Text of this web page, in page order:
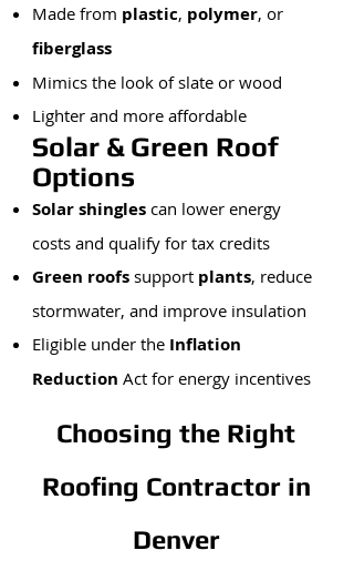
Made from plastic, polymer, or
fiberglass
Mimics the look of slate or wood
Lighter and more affordable
Solar & Green Roof
Options
Solar shingles can lower energy
costs and qualify for tax credits
Green roofs support plants, reduce
stormwater, and improve insulation
Eligible under the Inflation
Reduction Act for energy incentives
Choosing the Right
Roofing Contractor in
Denver